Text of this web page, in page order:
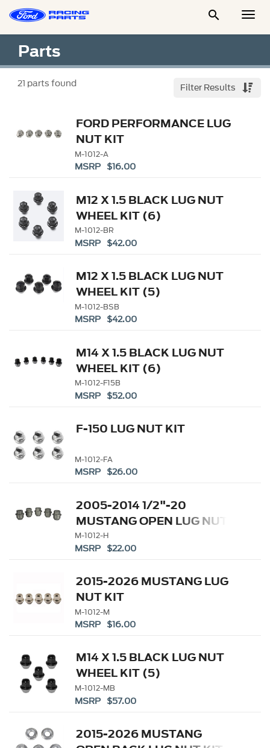

Parts
21 parts found Filter Results
FORD PERFORMANCE LUG
NUT KIT
M-1012-A
MSRP $16.00
M12 X 1.5 BLACK LUG NUT
WHEEL KIT (6)
M-1012-BR
MSRP $42.00
M12 X 1.5 BLACK LUG NUT
WHEEL KIT (5)
M-1012-BSB
MSRP $42.00
M14 X 1.5 BLACK LUG NUT
WHEEL KIT (6)
M-1012-F15B
MSRP $52.00
F-150 LUG NUT KIT
M-1012-FA
MSRP $26.00
2005-2014 1/2"-20
MUSTANG OPEN LUG NUT
KIT
M-1012-H
MSRP $22.00
2015-2026 MUSTANG LUG
NUT KIT
M-1012-M
MSRP $16.00
M14 X 1.5 BLACK LUG NUT
WHEEL KIT (5)
M-1012-MB
MSRP $57.00
2015-2026 MUSTANG